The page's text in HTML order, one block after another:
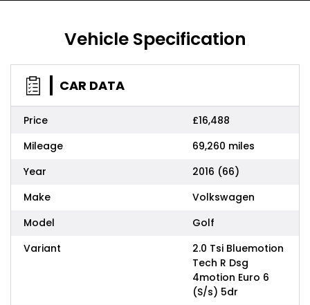
Vehicle Specification
CAR DATA
Price
£16,488
Mileage
69,260 miles
Year
2016 (66)
Make
Volkswagen
Model
Golf
Variant
2.0 Tsi Bluemotion
Tech R Dsg
4motion Euro 6
(S/s) 5dr